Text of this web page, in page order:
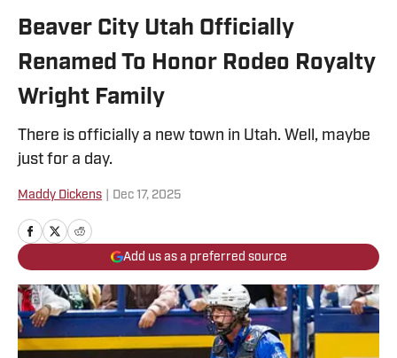
Beaver City Utah Officially
Renamed To Honor Rodeo Royalty
Wright Family
There is officially a new town in Utah. Well, maybe
just for a day.
Maddy Dickens Dec 17, 2025
Add us as a preferred source